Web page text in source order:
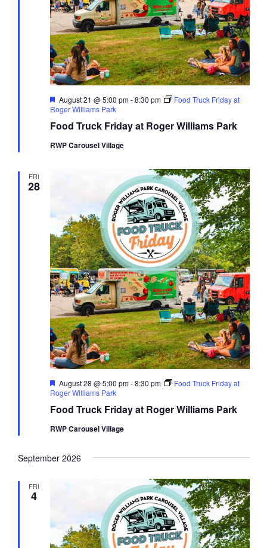
Food Truck Friday at Roger Williams Park
Featured
August 21 @ 5:00 pm-8:30 pm
Food Truck Friday at
Roger Williams Park
RWP Carousel Village
FRI
28
Food Truck Friday at Roger Williams Park
Featured
August 28 @ 5:00 pm-8:30 pm
Food Truck Friday at
Roger Williams Park
RWP Carousel Village
September 2026
FRI
4